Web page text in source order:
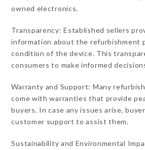
owned electronics.
Transparency: Established sellers
information about the refurbishment
condition of the device. This
consumers to make informed
Warranty and Support: Many
come with warranties that provide
buyers. In case any issues arise,
customer support to assist them.
Sustainability and Environmental